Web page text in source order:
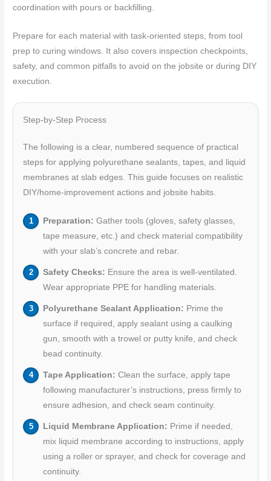
coordination with pours or backfilling.
Prepare for each material with task‑oriented steps, from tool
prep to curing windows. It also covers inspection checkpoints,
safety, and common pitfalls to avoid on the jobsite or during DIY
execution.
Step-by-Step Process
The following is a clear, numbered sequence of practical
steps for applying polyurethane sealants, tapes, and liquid
membranes at slab edges. This guide focuses on realistic
DIY/home-improvement actions and jobsite habits.
Preparation: Gather tools (gloves, safety glasses,
tape measure, etc.) and check material compatibility
with your slab’s concrete and rebar.
Safety Checks: Ensure the area is well-ventilated.
Wear appropriate PPE for handling materials.
Polyurethane Sealant Application: Prime the
surface if required, apply sealant using a caulking
gun, smooth with a trowel or putty knife, and check
bead continuity.
Tape Application: Clean the surface, apply tape
following manufacturer’s instructions, press firmly to
ensure adhesion, and check seam continuity.
Liquid Membrane Application: Prime if needed,
mix liquid membrane according to instructions, apply
using a roller or sprayer, and check for coverage and
continuity.